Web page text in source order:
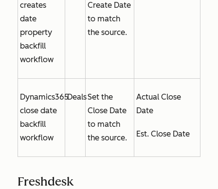
creates
date
property
backfill
workflow
Create Date
to match
the source.
Dynamics365
close date
backfill
workflow
DealsSet the
Close Date
to match
the source.
Actual Close
Date
Est. Close Date
Freshdesk